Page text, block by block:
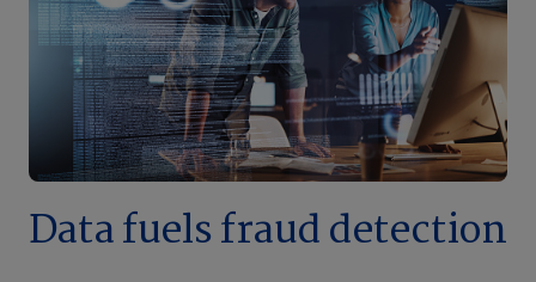
Data fuels fraud detection